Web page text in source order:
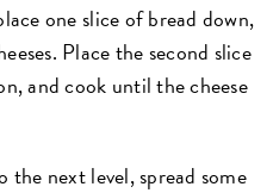
one slice of bread down,
Place the second slice
and cook until the cheese
the next level, spread some